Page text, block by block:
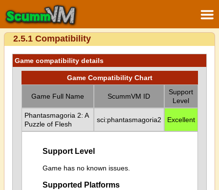
2.5.1 Compatibility
Game compatibility details
Game Compatibility Chart
Game Full Name ScummVM ID
Support
Level
Phantasmagoria 2: A
Puzzle of Flesh
sci:phantasmagoria2 Excellent
Support Level
Game has no known issues.
Supported Platforms